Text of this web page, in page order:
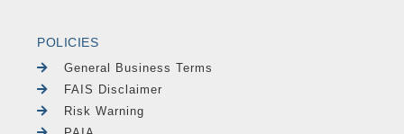
POLICIES
General Business Terms
FAIS Disclaimer
Risk Warning